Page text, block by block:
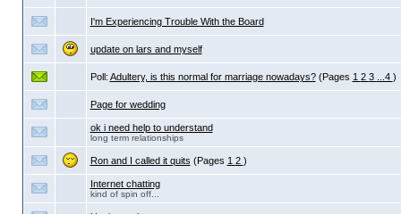
I'm Experiencing Trouble With the Board
update on lars and myself
Poll: Adultery, is this normal for marriage nowadays? (Pages 1 2 3 ...4 )
Page for wedding
ok i need help to understand
long term relationships
Ron and I called it quits (Pages 1 2 )
Internet chatting
kind of spin off...